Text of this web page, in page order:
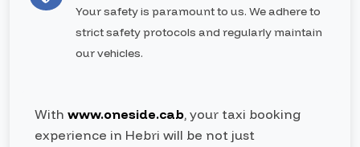
Your safety is paramount to us. We adhere to
strict safety protocols and regularly maintain
our vehicles.
With www.oneside.cab, your taxi booking
experience in Hebri will be not just